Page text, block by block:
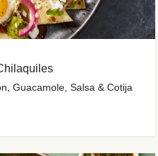
Guacamole, Salsa & Cotija